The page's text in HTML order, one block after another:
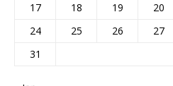
17
18 19 20
24
25 26 27
31